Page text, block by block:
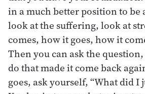
in a much better position to be
look at the suffering, look at
comes, how it goes, how it
Then you can ask the
do that made it come back
goes, ask yourself, “What did I